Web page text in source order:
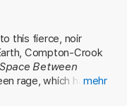
PRIZE FOR
The New York Times
community, the
iron fist. He can’t
this fierce, noir
Compton-Crook
Between
rage, which has a
mehr